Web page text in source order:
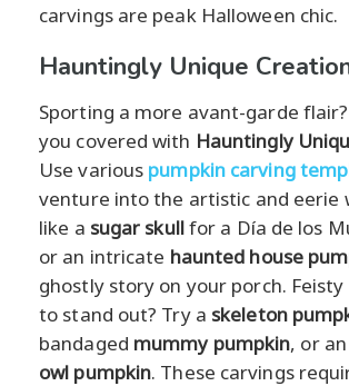
carvings are peak Halloween chic.
Hauntingly Unique
Sporting a more avant-garde
you covered with Hauntingly
Use various pumpkin carving
venture into the artistic and eerie
like a sugar skullfor a Día de los
or an intricate haunted house
ghostly story on your porch.
to stand out? Try a skeleton
bandaged mummy pumpkin, or
owl pumpkin. These carvings